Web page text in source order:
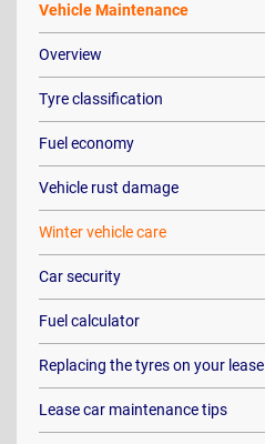
Vehicle Maintenance
Overview
Tyre classification
Fuel economy
Vehicle rust damage
Winter vehicle care
Car security
Fuel calculator
Replacing the tyres on your lease
Lease car maintenance tips